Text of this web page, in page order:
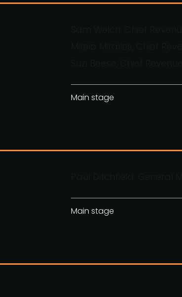
Main stage
Main stage